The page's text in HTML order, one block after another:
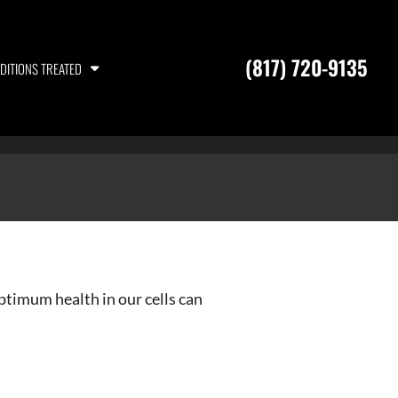
TREATED (817) 720-9135
health in our cells can